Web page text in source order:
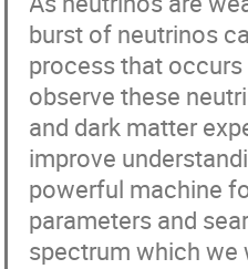
burst of neutrinos
process that
observe these
and dark matter
improve
powerful machine
parameters and
spectrum which we